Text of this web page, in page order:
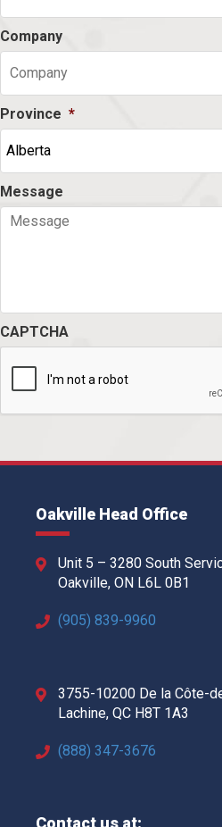
Company
Province *
Message
CAPTCHA
Oakville Head Office
Unit 5 – 3280 South
Oakville, ON L6L 0B1
(905) 839-9960
3755-10200 De la Côte-
Lachine, QC H8T 1A3
(888) 347-3676
Contact us at: